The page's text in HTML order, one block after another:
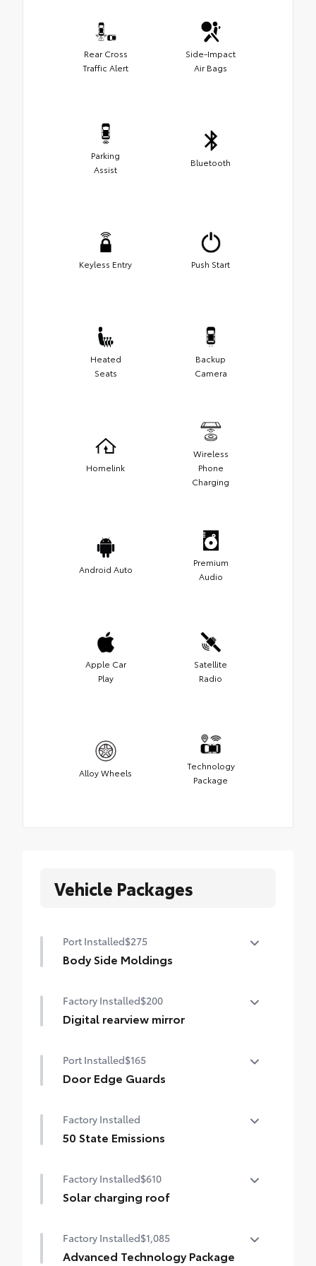
Rear Cross
Traffic Alert
Side-Impact
Air Bags
Parking
Assist
Bluetooth
Keyless Entry Push Start
Heated
Seats
Backup
Camera
Homelink
Wireless
Phone
Charging
Android Auto
Premium
Audio
Apple Car
Play
Satellite
Radio
Alloy Wheels
Technology
Package
Vehicle Packages
Port Installed$275
Body Side Moldings
exterior color.
•Help protect against careless door
Factory Installed$200
Digital rearview mirror
Port Installed$165
Door Edge Guards
chipped paint with this protective
finishing touch.
Factory Installed
50 State Emissions
Factory Installed$610
Solar charging roof
Factory Installed$1,085
Advanced Technology Package